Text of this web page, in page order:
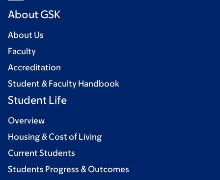
About GSK
About Us
Faculty
Accreditation
Student & Faculty Handbook
Student Life
Overview
Housing & Cost of Living
Current Students
Students Progress & Outcomes